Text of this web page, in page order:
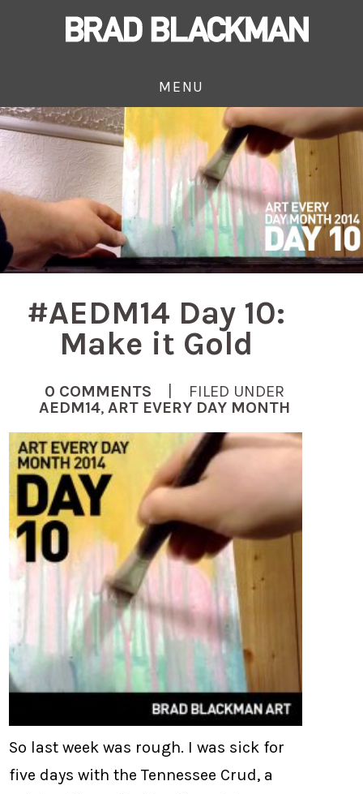
MENU
#AEDM14 Day 10:
Make it Gold
0 COMMENTS | FILED UNDER
AEDM14,ART EVERY DAY MONTH
So last week was rough. I was sick for
five days with the Tennessee Crud, a